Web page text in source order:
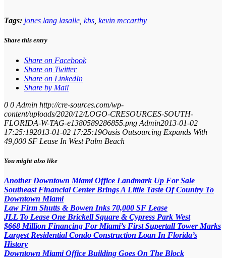
Tags: jones lang lasalle kbs kevin mccarthy
Share this entry
Share on Facebook
Share on Twitter
Share on LinkedIn
Share by Mail
0 0 Admin http://cre-sources.com/wp-
content/uploads/2020/12/LOGO-CRESOURCES-SOUTH-
FLORIDA-W-TAG-e1380589286855.png Admin2013-01-02
17:25:192013-01-02 17:25:19Oasis Outsourcing Expands With
49,000 SF Lease In West Palm Beach
You might also like
Another Downtown Miami Office Landmark Up For Sale
Southeast Financial Center Brings A Little Taste Of Country To
Downtown Miami
Law Firm Shutts & Bowen Inks 70,000 SF Lease
JLL To Lease One Brickell Square & Cypress Park West
$668 Million Financing For Miami’s First Supertall Tower Marks
Largest Residential Condo Construction Loan In Florida’s
History
Downtown Miami Office Building Goes On The Block